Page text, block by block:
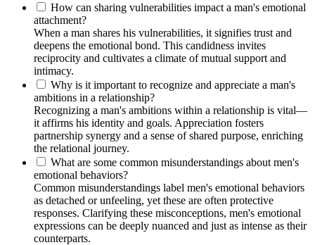
How can sharing vulnerabilities impact a man's emotional
attachment?
When a man shares his vulnerabilities, it signifies trust and
deepens the emotional bond. This candidness invites
reciprocity and cultivates a climate of mutual support and
intimacy.
Why is it important to recognize and appreciate a man's
ambitions in a relationship?
Recognizing a man's ambitions within a relationship is vital—
it affirms his identity and goals. Appreciation fosters
partnership synergy and a sense of shared purpose, enriching
the relational journey.
What are some common misunderstandings about men's
emotional behaviors?
Common misunderstandings label men's emotional behaviors
as detached or unfeeling, yet these are often protective
responses. Clarifying these misconceptions, men's emotional
expressions can be deeply nuanced and just as intense as their
counterparts.